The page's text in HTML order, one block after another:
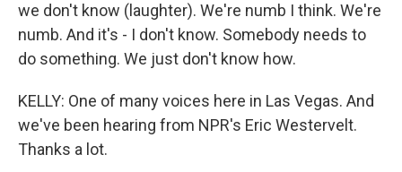
we don't know (laughter). We're numb I think. We're
numb. And it's - I don't know. Somebody needs to
do something. We just don't know how.
KELLY: One of many voices here in Las Vegas. And
we've been hearing from NPR's Eric Westervelt.
Thanks a lot.